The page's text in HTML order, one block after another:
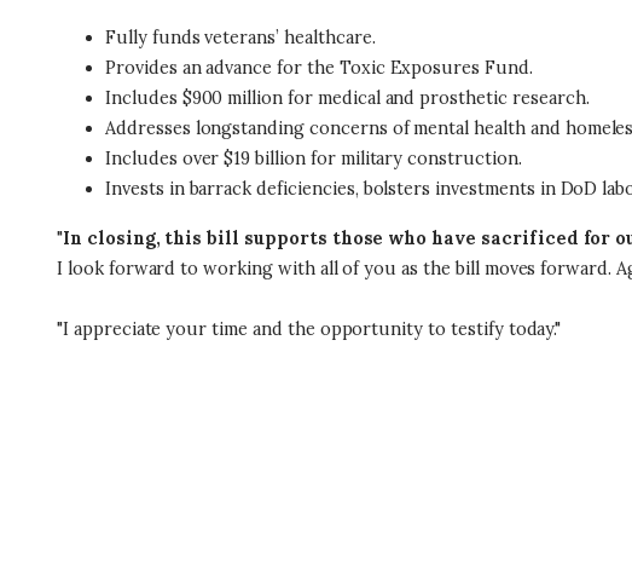
Fully funds veterans’ healthcare.
Provides an advance for the Toxic Exposures Fund.
Includes $900 million for medical and prosthetic research.
Addresses longstanding concerns of mental health and
Includes over $19 billion for military construction.
Invests in barrack deficiencies, bolsters investments in DoD
"In closing, this bill supports those who have sacrificed for
I look forward to working with all of you as the bill moves forward.
"I appreciate your time and the opportunity to testify today."